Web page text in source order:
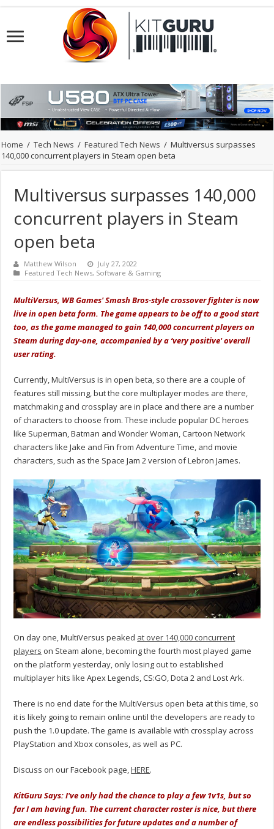
Home / Tech News / Featured Tech News / Multiversus surpasses
140,000 concurrent players in Steam open beta
Multiversus surpasses 140,000
concurrent players in Steam
open beta
Matthew Wilson
July 27, 2022
Featured Tech News, Software & Gaming
MultiVersus, WB Games' Smash Bros-style crossover fighter is now
live in open beta form. The game appears to be off to a good start
too, as the game managed to gain 140,000 concurrent players on
Steam during day-one, accompanied by a ‘very positive' overall
user rating.
Currently, MultiVersus is in open beta, so there are a couple of
features still missing, but the core multiplayer modes are there,
matchmaking and crossplay are in place and there are a number
of characters to choose from. These include popular DC heroes
like Superman, Batman and Wonder Woman, Cartoon Network
characters like Jake and Fin from Adventure Time, and movie
characters, such as the Space Jam 2 version of Lebron James.
On day one, MultiVersus peaked at over 140,000 concurrent
players on Steam alone, becoming the fourth most played game
on the platform yesterday, only losing out to established
multiplayer hits like Apex Legends, CS:GO, Dota 2 and Lost Ark.
There is no end date for the MultiVersus open beta at this time, so
it is likely going to remain online until the developers are ready to
push the 1.0 update. The game is available with crossplay across
PlayStation and Xbox consoles, as well as PC.
Discuss on our Facebook page,HERE.
KitGuru Says: I've only had the chance to play a few 1v1s, but so
far I am having fun. The current character roster is nice, but there
are endless possibilities for future updates and a number of